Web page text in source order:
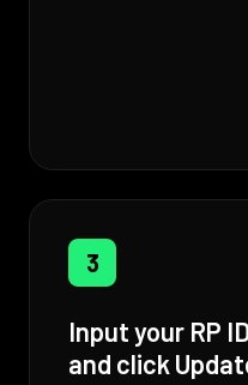
3
Input your RP
and click